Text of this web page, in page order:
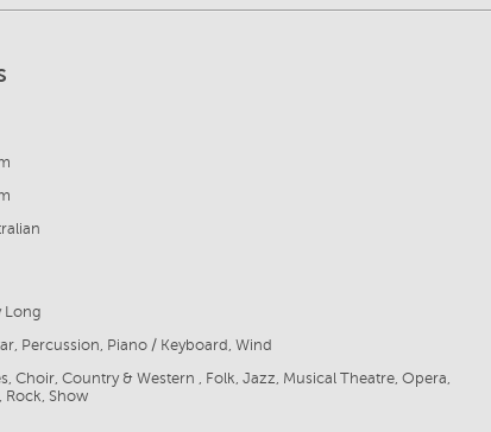
Long
Percussion, Piano / Keyboard, Wind
Choir, Country & Western , Folk, Jazz, Musical Theatre, Opera,
Rock, Show